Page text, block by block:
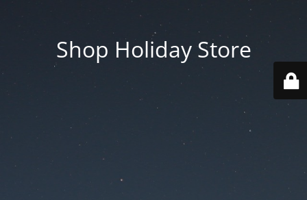
Shop Holiday Store